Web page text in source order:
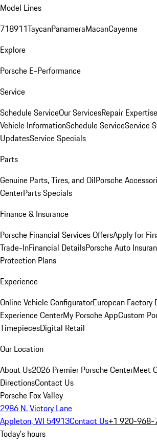
Model Lines
718911TaycanPanameraMacanCayenne
Explore
Porsche E-Performance
Service
Schedule ServiceOur ServicesRepair Expertise
Vehicle InformationSchedule ServiceService
UpdatesService Specials
Parts
Genuine Parts, Tires, and OilPorsche
CenterParts Specials
Finance & Insurance
Porsche Financial Services OffersApply for
Trade-InFinancial DetailsPorsche Auto
Protection Plans
Experience
Online Vehicle ConfiguratorEuropean Factory
Experience CenterMy Porsche AppCustom
TimepiecesDigital Retail
Our Location
About Us2026 Premier Porsche CenterMeet
DirectionsContact Us
Porsche Fox Valley
2986 N. Victory Lane
Appleton, WI 54913Contact Us+1 920-968-
Today's hours